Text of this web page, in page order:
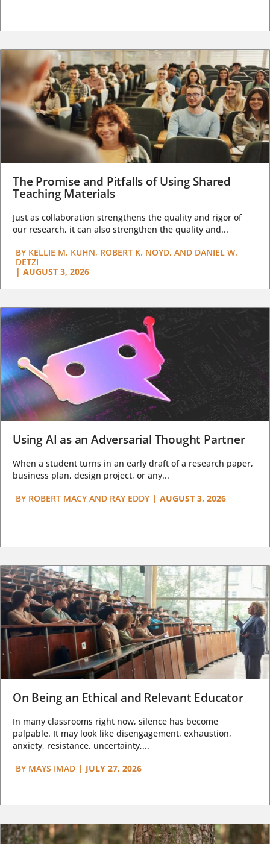
The Promise and Pitfalls of Using Shared
Teaching Materials
Just as collaboration strengthens the quality and rigor of
our research, it can also strengthen the quality and...
BY KELLIE M. KUHN, ROBERT K. NOYD, AND DANIEL W.
DETZI
| AUGUST 3, 2026
Using AI as an Adversarial Thought Partner
When a student turns in an early draft of a research paper,
business plan, design project, or any...
BY ROBERT MACY AND RAY EDDY | AUGUST 3, 2026
On Being an Ethical and Relevant Educator
In many classrooms right now, silence has become
palpable. It may look like disengagement, exhaustion,
anxiety, resistance, uncertainty,...
BY MAYS IMAD | JULY 27, 2026